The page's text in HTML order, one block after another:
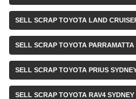
SELL SCRAP TOYOTA LAND
SELL SCRAP TOYOTA PARRAMATTA
SELL SCRAP TOYOTA PRIUS
SELL SCRAP TOYOTA RAV4 SYDNEY